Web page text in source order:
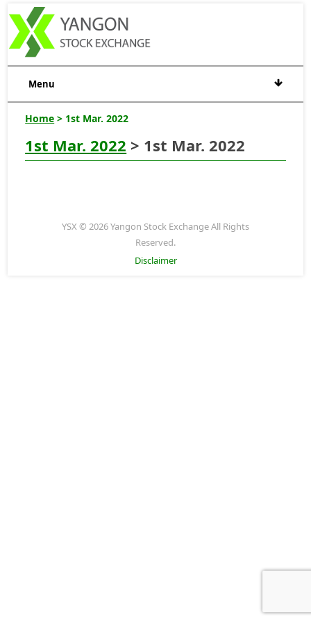
Menu
Home > 1st Mar. 2022
1st Mar. 2022 > 1st Mar. 2022
YSX © 2026 Yangon Stock Exchange All Rights
Reserved.
Disclaimer